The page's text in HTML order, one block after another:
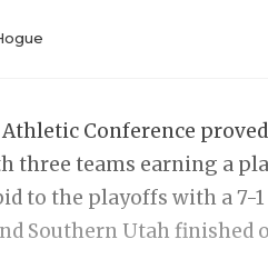
Conference
three teams earning a
to the playoffs with a 7-
Southern Utah finished